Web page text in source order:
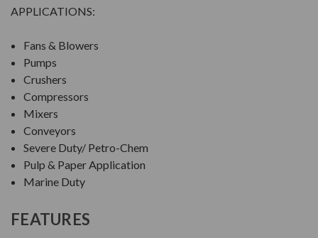
APPLICATIONS:
Fans & Blowers
Pumps
Crushers
Compressors
Mixers
Conveyors
Severe Duty/ Petro-Chem
Pulp & Paper Application
Marine Duty
FEATURES